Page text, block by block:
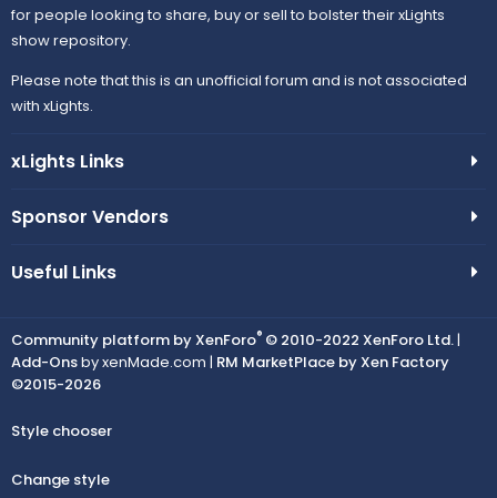
for people looking to share, buy or sell to bolster their xLights
show repository.
Please note that this is an unofficial forum and is not associated
with xLights.
xLights Links
Sponsor Vendors
Useful Links
Community platform by XenForo® © 2010-2022 XenForo Ltd.|
Add-Onsby xenMade.com | RM MarketPlace by Xen Factory
©2015-2026
Style chooser
Change style